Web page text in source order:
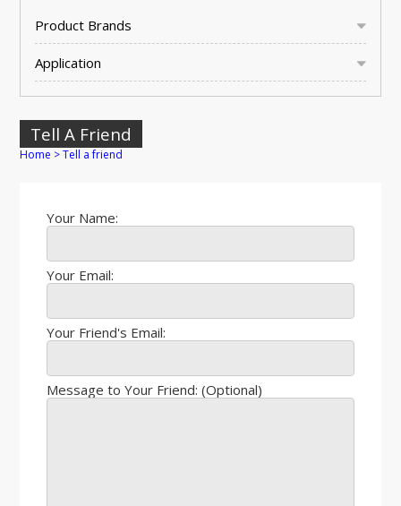
Product Brands
Application
Tell A Friend
Home >Tell a friend
Your Name:
Your Email:
Your Friend's Email:
Message to Your Friend: (Optional)